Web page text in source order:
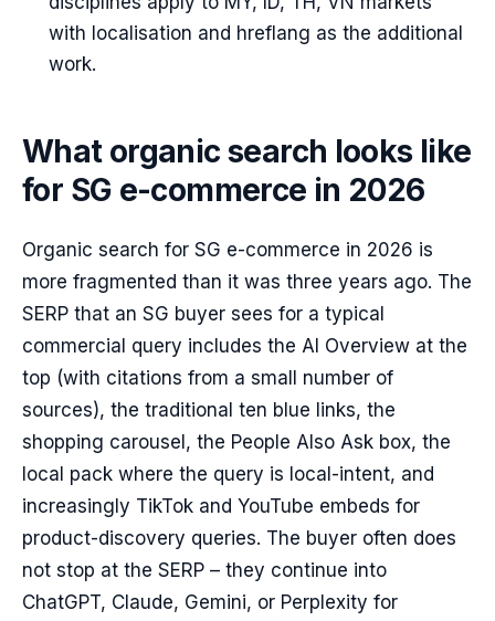
with localisation and hreflang as the additional
work.
What organic search looks like
for SG e-commerce in 2026
Organic search for SG e-commerce in 2026 is
more fragmented than it was three years ago. The
SERP that an SG buyer sees for a typical
commercial query includes the AI Overview at the
top (with citations from a small number of
sources), the traditional ten blue links, the
shopping carousel, the People Also Ask box, the
local pack where the query is local-intent, and
increasingly TikTok and YouTube embeds for
product-discovery queries. The buyer often does
not stop at the SERP – they continue into
ChatGPT, Claude, Gemini, or Perplexity for